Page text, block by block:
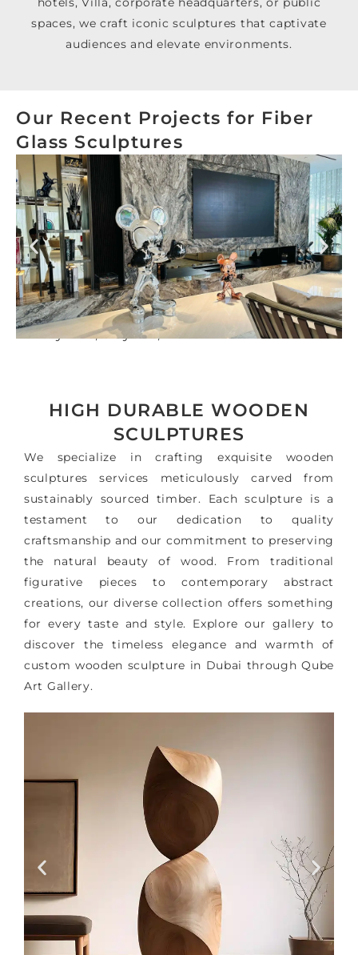
spaces, we craft iconic sculptures that captivate
audiences and elevate environments.
Our Recent Projects for Fiber
Glass Sculptures
Luxury Villa, Meydan, Dubai Hills
HIGH DURABLE WOODEN
SCULPTURES
We specialize in crafting exquisite wooden
sculptures services meticulously carved from
sustainably sourced timber. Each sculpture is a
testament to our dedication to quality
craftsmanship and our commitment to preserving
the natural beauty of wood. From traditional
figurative pieces to contemporary abstract
creations, our diverse collection offers something
for every taste and style. Explore our gallery to
discover the timeless elegance and warmth of
custom wooden sculpture in Dubai through Qube
Art Gallery.